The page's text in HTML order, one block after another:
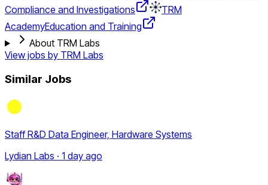
Compliance and Investigations
TRM
AcademyEducation and Training
About TRM Labs
View jobs by TRM Labs
Similar Jobs
Staff R&D Data Engineer, Hardware Systems
Lydian Labs · 1 day ago